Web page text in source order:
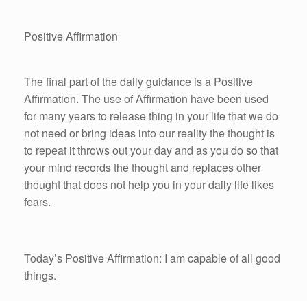
Positive Affirmation
The final part of the daily guidance is a Positive
Affirmation. The use of Affirmation have been used
for many years to release thing in your life that we do
not need or bring ideas into our reality the thought is
to repeat it throws out your day and as you do so that
your mind records the thought and replaces other
thought that does not help you in your daily life likes
fears.
Today’s Positive Affirmation: I am capable of all good
things.